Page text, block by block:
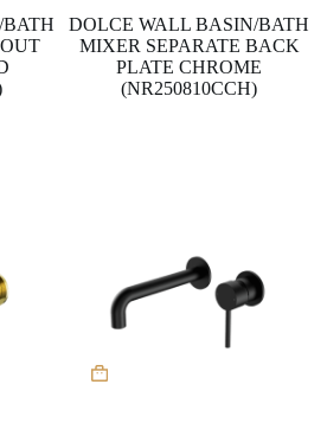
DOLCE WALL BASIN/BATH
MIXER SEPARATE BACK
PLATE CHROME
(NR250810CCH)